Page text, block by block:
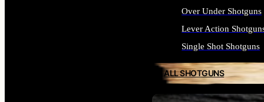
Over Under Shotguns
Lever Action
Single Shot Shotguns
ALL SHOTGUNS